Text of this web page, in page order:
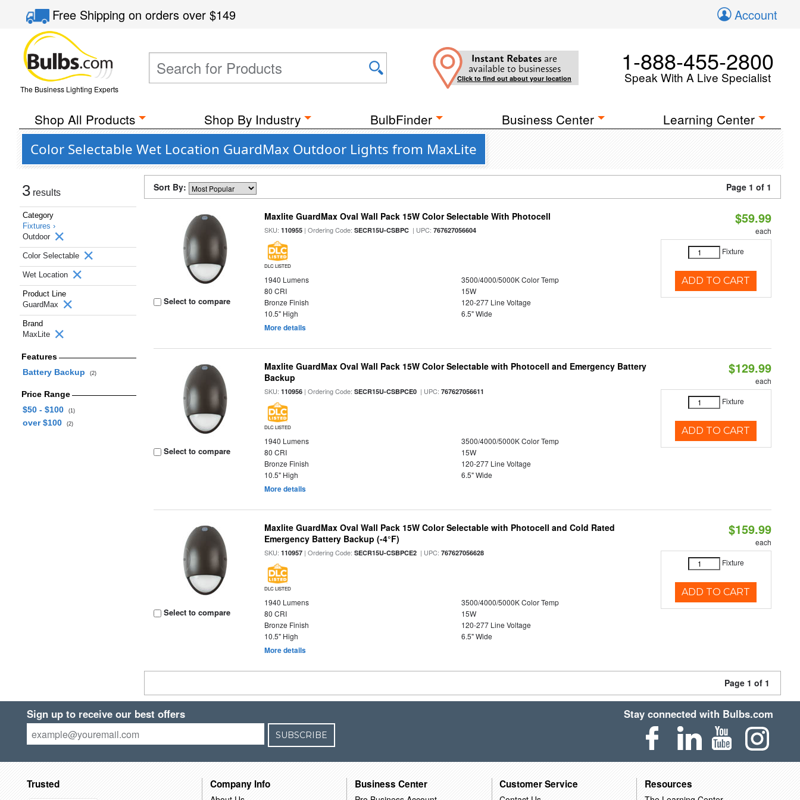
Free Shippingon orders over$149 Account
The Business Lighting Experts
Instant Rebates are
available to businesses
Click to find out about your location
1-888-455-2800
Speak With A Live Specialist
Shop All Products Shop By Industry BulbFinder Business Center Learning Center
Color Selectable Wet Location GuardMax Outdoor Lights from MaxLite
3 results
Category
Fixtures ›
Outdoor
Color Selectable
Wet Location
Product Line
GuardMax
Brand
MaxLite
Features
Battery Backup
(2)
Price Range
$50 - $100
(1)
over $100 (2)
Sort By: Page 1 of 1
Select to compare
Maxlite GuardMax Oval Wall Pack 15W Color Selectable With Photocell
SKU:110955 | Ordering Code:SECR15U-CSBPC | UPC:767627056604
DLC LISTED
1940 Lumens
3500/4000/5000K Color Temp
80 CRI
15W
Bronze Finish
120-277 Line Voltage
10.5" High
6.5" Wide
More details
$59.99
each
Fixture
ADD TO CART
Select to compare
Maxlite GuardMax Oval Wall Pack 15W Color Selectable with Photocell and Emergency Battery
Backup
SKU:110956 | Ordering Code:SECR15U-CSBPCE0 | UPC:767627056611
DLC LISTED
1940 Lumens
3500/4000/5000K Color Temp
80 CRI
15W
Bronze Finish
120-277 Line Voltage
10.5" High
6.5" Wide
More details
$129.99
each
Fixture
ADD TO CART
Select to compare
Maxlite GuardMax Oval Wall Pack 15W Color Selectable with Photocell and Cold Rated
Emergency Battery Backup (-4°F)
SKU:110957 | Ordering Code:SECR15U-CSBPCE2 | UPC:767627056628
DLC LISTED
1940 Lumens
3500/4000/5000K Color Temp
80 CRI
15W
Bronze Finish
120-277 Line Voltage
10.5" High
6.5" Wide
More details
$159.99
each
Fixture
ADD TO CART
Page 1 of 1
Sign up to receive our best offers
SUBSCRIBE
Stay connected with Bulbs.com
Trusted Company Info Business Center Customer Service Resources